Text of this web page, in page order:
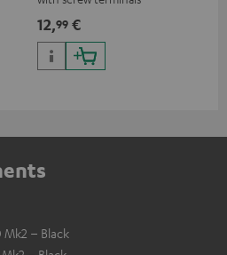
12,99 €
Mk2 – Black